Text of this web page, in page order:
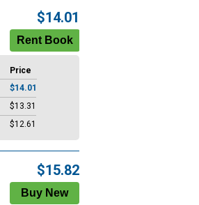
$14.01
Price
$14.01
$13.31
$12.61
$15.82